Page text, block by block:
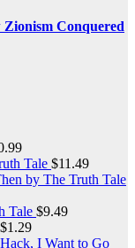
Zionism Conquered
Tale $11.49
by The Truth Tale
Tale $9.49
$1.29